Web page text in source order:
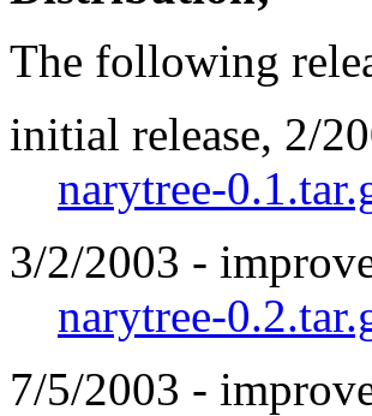
The following
initial release, 2/
narytree-
3/2/2003 -
narytree-
7/5/2003 -